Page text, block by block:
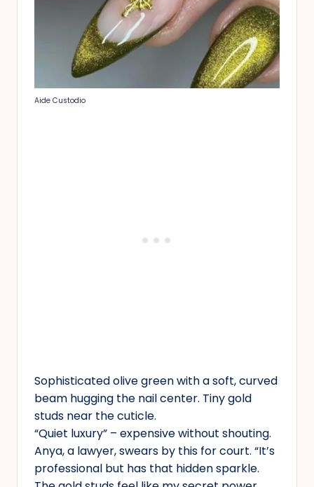
Aide Custodio
Sophisticated olive green with a soft, curved
beam hugging the nail center. Tiny gold
studs near the cuticle.
“Quiet luxury” – expensive without shouting.
Anya, a lawyer, swears by this for court. “It’s
professional but has that hidden sparkle.